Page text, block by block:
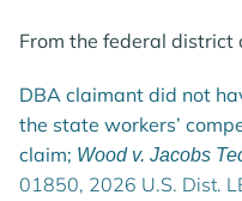
From the federal district
DBA claimant did not
the state workers’
claim; Wood v. Jacobs
01850, 2026 U.S. Dist.